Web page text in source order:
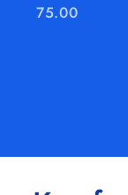
75.00